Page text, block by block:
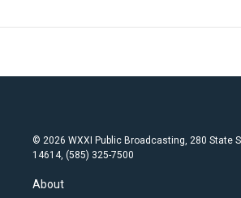
© 2026 WXXI Public Broadcasting, 280 State
14614, (585) 325-7500
About